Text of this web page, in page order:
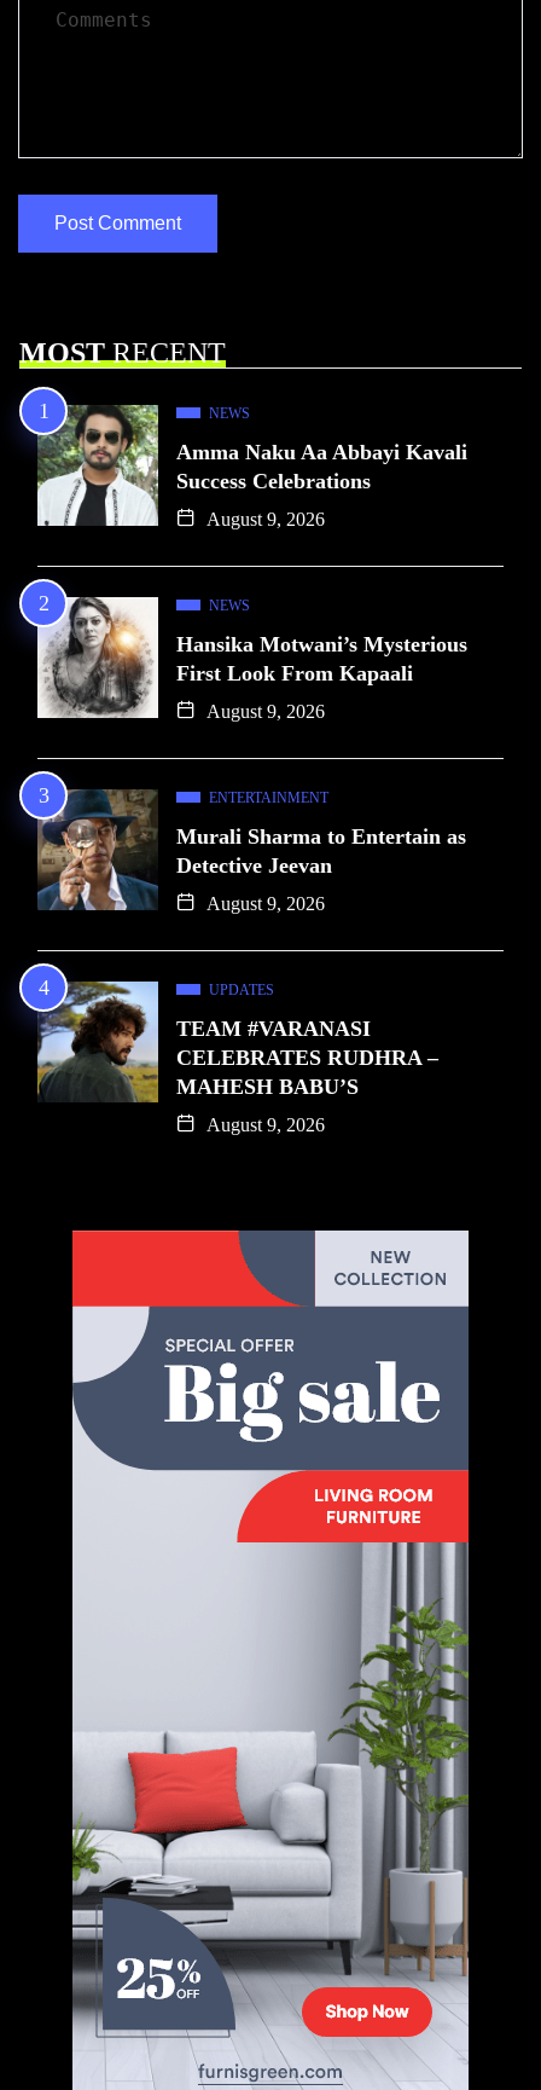
MOSTRECENT
NEWS
Amma Naku Aa Abbayi Kavali
Success Celebrations
August 9, 2026
NEWS
Hansika Motwani’s Mysterious
First Look From Kapaali
August 9, 2026
ENTERTAINMENT
Murali Sharma to Entertain as
Detective Jeevan
August 9, 2026
UPDATES
TEAM #VARANASI
CELEBRATES RUDHRA –
MAHESH BABU’S
August 9, 2026